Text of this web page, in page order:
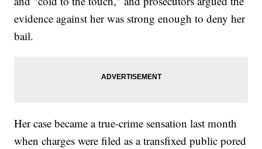
evidence against her was strong enough to deny her
bail.
Her case became a true-crime sensation last month
when charges were filed as a transfixed public pored